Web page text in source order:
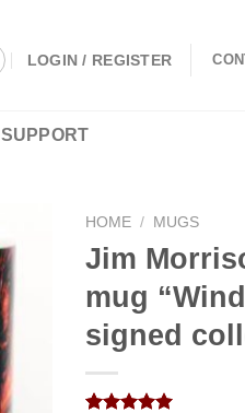
LOGIN / REGISTER
SUPPORT
HOME / MUGS
Jim
mug
signed